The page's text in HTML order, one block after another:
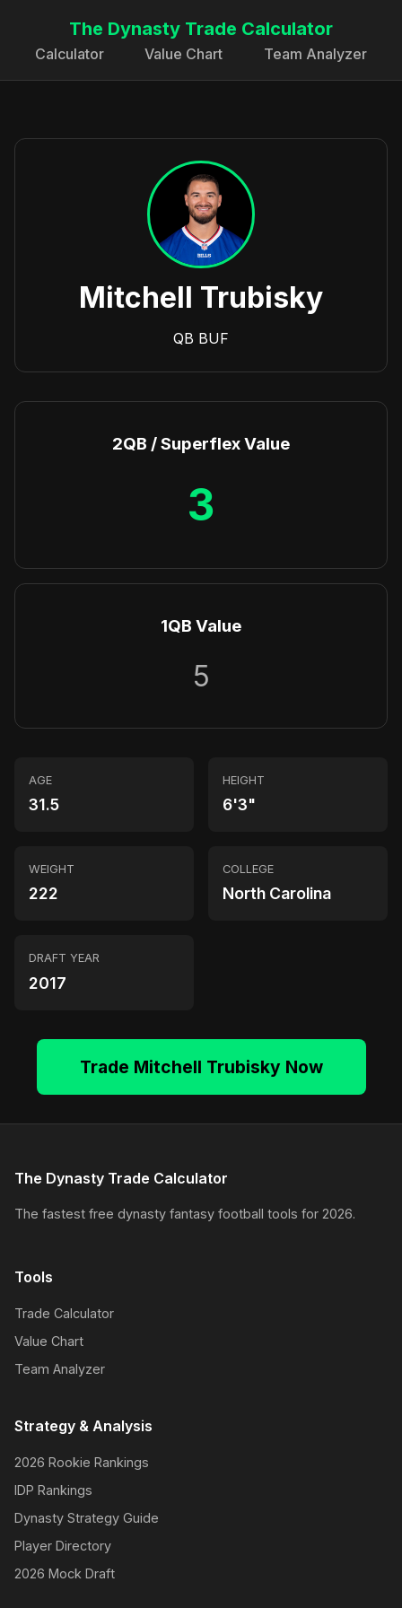
The Dynasty Trade Calculator
Calculator Value Chart Team Analyzer
Mitchell Trubisky
QB BUF
2QB / Superflex Value
3
1QB Value
5
AGE
31.5
HEIGHT
6'3"
WEIGHT
222
COLLEGE
North Carolina
DRAFT YEAR
2017
Trade Mitchell Trubisky Now
The Dynasty Trade Calculator
The fastest free dynasty fantasy football tools for 2026.
Tools
Trade Calculator
Value Chart
Team Analyzer
Strategy & Analysis
2026 Rookie Rankings
IDP Rankings
Dynasty Strategy Guide
Player Directory
2026 Mock Draft